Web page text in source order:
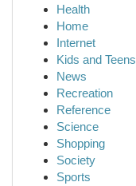
Health
Home
Internet
Kids and Teens
News
Recreation
Reference
Science
Shopping
Society
Sports